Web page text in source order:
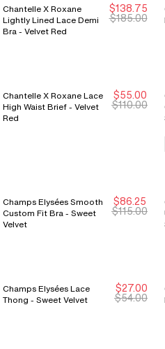
New Markdown
New Markdown
Chantelle X Roxane
Lightly Lined Lace Demi
Bra - Velvet Red
$138.75
$185.00
New Markdown
New Markdown
Chantelle X Roxane Lace
High Waist Brief - Velvet
Red
$55.00
$110.00
New Markdown
New Markdown
Champs Elysées Smooth
Custom Fit Bra - Sweet
Velvet
$86.25
$115.00
New Markdown
New Markdown
Champs Elysées Lace
Thong - Sweet Velvet
$27.00
$54.00